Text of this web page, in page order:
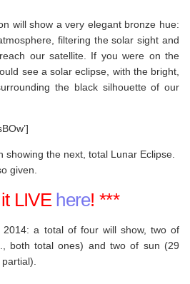
will show a very elegant bronze hue:
filtering the solar sight and
our satellite. If you were on the
see a solar eclipse, with the bright,
the black silhouette of our
showing the next, total Lunar Eclipse.
given.
LIVE here! ***
a total of four will show, two of
both total ones) and two of sun (29